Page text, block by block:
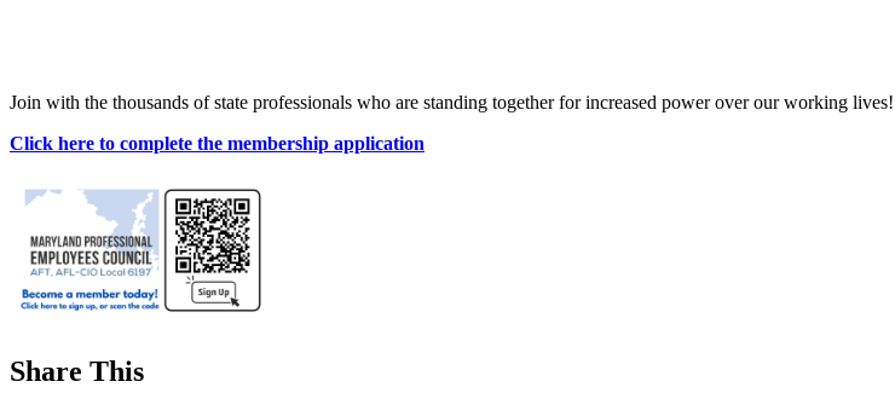
Join with the thousands of state professionals who are standing together for increased power over our working lives!
Click here to complete the membership application
Share This